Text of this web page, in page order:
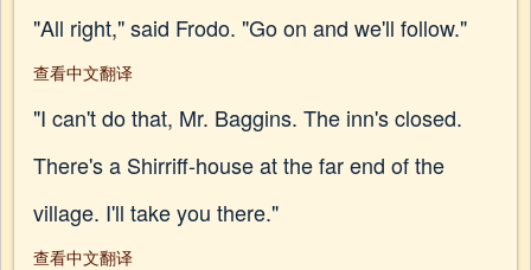
"All right," said Frodo. "Go on and we'll follow."
查看中文翻译
"I can't do that, Mr. Baggins. The inn's closed.
There's a Shirriff-house at the far end of the
village. I'll take you there."
查看中文翻译